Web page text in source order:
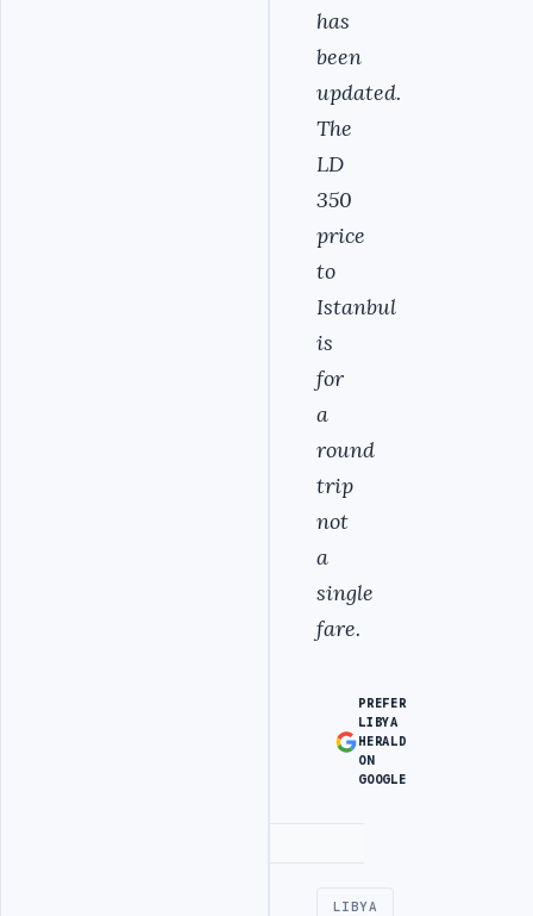
has
been
updated.
The
LD
350
price
to
Istanbul
is
for
a
round
trip
not
a
single
fare.
PREFER
LIBYA
HERALD
ON
GOOGLE
LIBYA